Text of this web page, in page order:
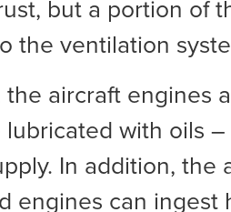
but a portion of
the ventilation
the aircraft engines
lubricated with oils
In addition, the
engines can ingest